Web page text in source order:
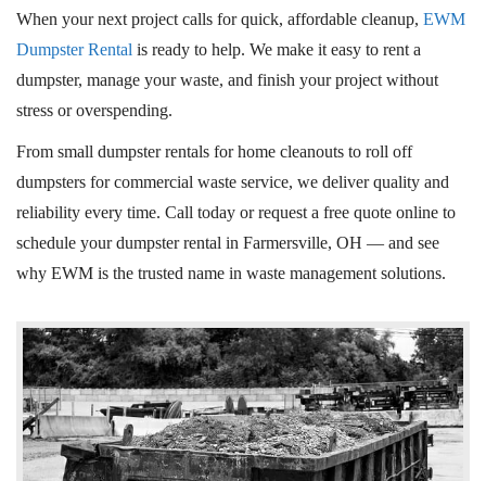
When your next project calls for quick, affordable cleanup, EWM
Dumpster Rental is ready to help. We make it easy to rent a
dumpster, manage your waste, and finish your project without
stress or overspending.
From small dumpster rentals for home cleanouts to roll off
dumpsters for commercial waste service, we deliver quality and
reliability every time. Call today or request a free quote online to
schedule your dumpster rental in Farmersville, OH — and see
why EWM is the trusted name in waste management solutions.